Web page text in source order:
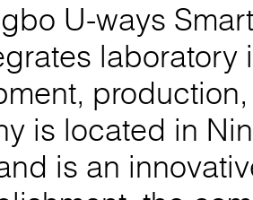
U-ways
laboratory
is located in
is an